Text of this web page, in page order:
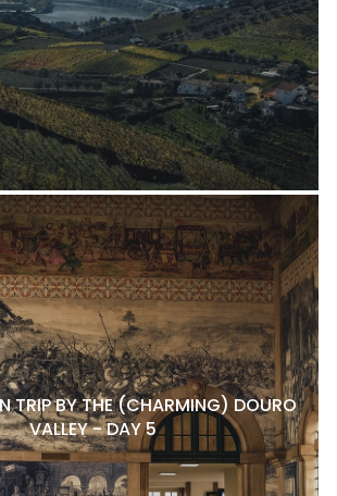
TRIP BY THE (CHARMING) DOURO
VALLEY - DAY 5